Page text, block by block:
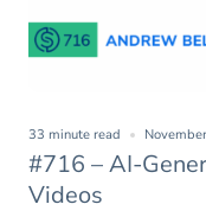
#716 – AI-
Videos
33 minute read